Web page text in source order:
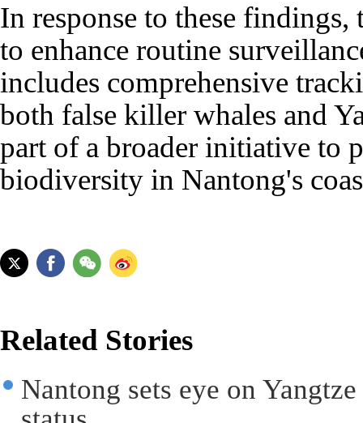
In response to these
to enhance routine
includes comprehensive
both false killer whales and
part of a broader initiative to
biodiversity in Nantong's
Related Stories
Nantong sets eye on